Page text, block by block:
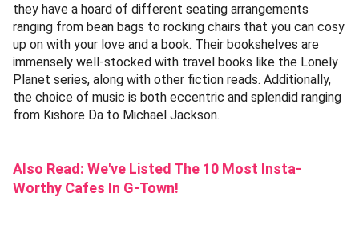
they have a hoard of different seating arrangements
ranging from bean bags to rocking chairs that you can cosy
up on with your love and a book. Their bookshelves are
immensely well-stocked with travel books like the Lonely
Planet series, along with other fiction reads. Additionally,
the choice of music is both eccentric and splendid ranging
from Kishore Da to Michael Jackson.
Also Read: We've Listed The 10 Most Insta-
Worthy Cafes In G-Town!